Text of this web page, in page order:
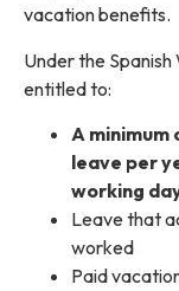
vacation benefits.
Under the
entitled to:
A minimum
leave per
working
Leave that
worked
Paid